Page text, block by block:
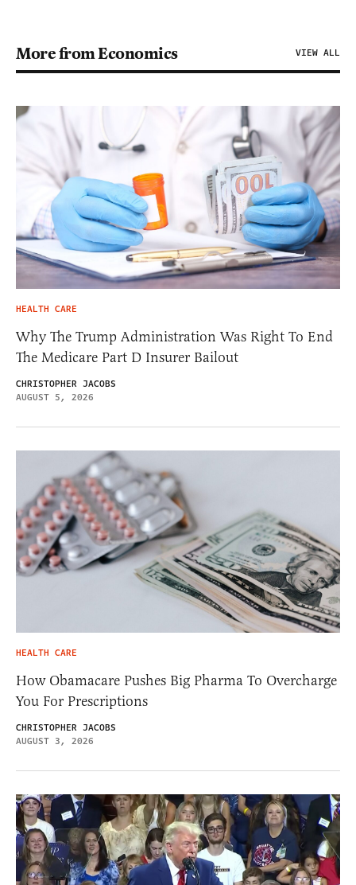
More from Economics VIEW ALL
HEALTH CARE
Why The Trump Administration Was Right To End
The Medicare Part D Insurer Bailout
CHRISTOPHER JACOBS
AUGUST 5, 2026
HEALTH CARE
How Obamacare Pushes Big Pharma To Overcharge
You For Prescriptions
CHRISTOPHER JACOBS
AUGUST 3, 2026